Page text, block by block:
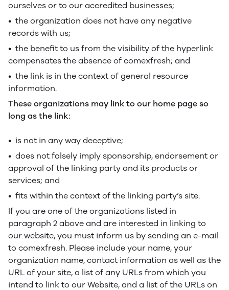
ourselves or to our accredited businesses;
• the organization does not have any negative
records with us;
• the benefit to us from the visibility of the hyperlink
compensates the absence of comexfresh; and
• the link is in the context of general resource
information.
These organizations may link to our home page so
long as the link:
• is not in any way deceptive;
• does not falsely imply sponsorship, endorsement or
approval of the linking party and its products or
services; and
• fits within the context of the linking party’s site.
If you are one of the organizations listed in
paragraph 2 above and are interested in linking to
our website, you must inform us by sending an e-mail
to comexfresh. Please include your name, your
organization name, contact information as well as the
URL of your site, a list of any URLs from which you
intend to link to our Website, and a list of the URLs on